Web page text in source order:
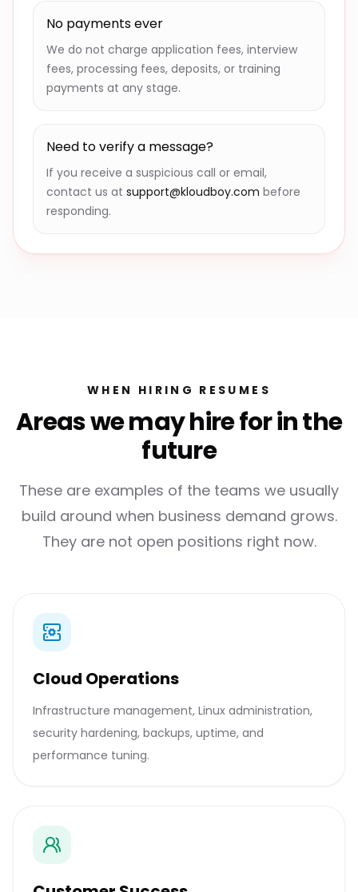
No payments ever
We do not charge application fees, interview
fees, processing fees, deposits, or training
payments at any stage.
Need to verify a message?
If you receive a suspicious call or email,
contact us at support@kloudboy.com before
responding.
WHEN HIRING RESUMES
Areas we may hire for in the
future
These are examples of the teams we usually
build around when business demand grows.
They are not open positions right now.
Cloud Operations
Infrastructure management, Linux administration,
security hardening, backups, uptime, and
performance tuning.